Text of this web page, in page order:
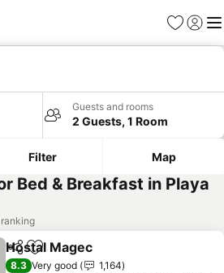
Favorites
Sign in
Guests and rooms
2 Guests, 1 Room
Filter Map
Bed & Breakfast in Playa
ShareAdd to favorites
Hostal Magec
8.3 Very good
1,164